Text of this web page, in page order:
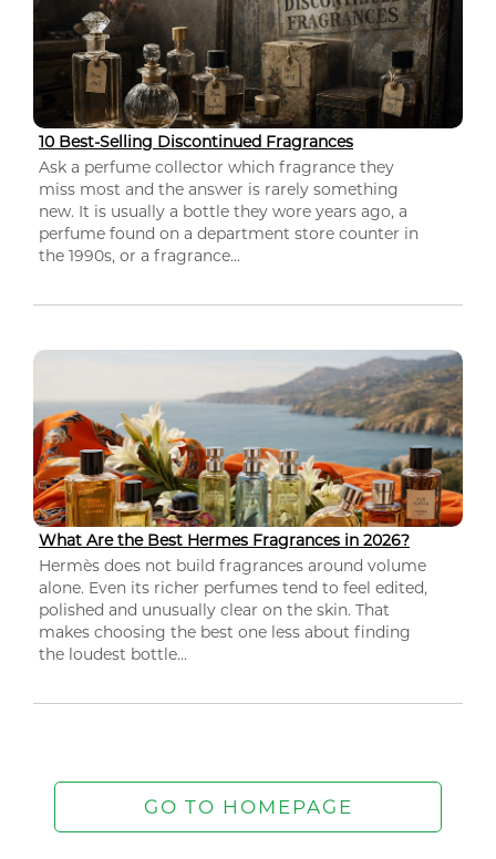
10 Best-Selling Discontinued Fragrances
Ask a perfume collector which fragrance they
miss most and the answer is rarely something
new. It is usually a bottle they wore years ago, a
perfume found on a department store counter in
the 1990s, or a fragrance...
What Are the Best Hermes Fragrances in 2026?
Hermès does not build fragrances around volume
alone. Even its richer perfumes tend to feel edited,
polished and unusually clear on the skin. That
makes choosing the best one less about finding
the loudest bottle...